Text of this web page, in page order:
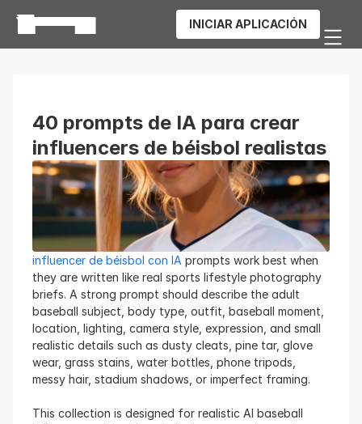
INICIAR APLICACIÓN
40 prompts de IA para crear
influencers de béisbol realistas
influencer de béisbol con IA prompts work best when
they are written like real sports lifestyle photography
briefs. A strong prompt should describe the adult
baseball subject, body type, outfit, baseball moment,
location, lighting, camera style, expression, and small
realistic details such as dusty cleats, pine tar, glove
wear, grass stains, water bottles, phone tripods,
messy hair, stadium shadows, or imperfect framing.
This collection is designed for realistic AI baseball